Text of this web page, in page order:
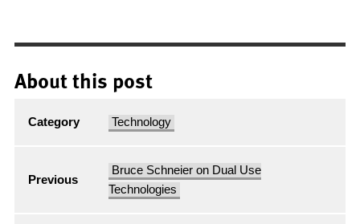
About this post
Category Technology
Previous
Bruce Schneier on Dual Use
Technologies